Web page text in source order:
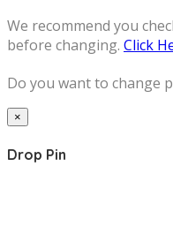
We recommend you
before changing. Click
Do you want to change
×
Drop Pin